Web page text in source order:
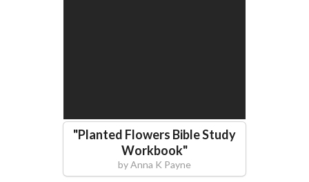
"Planted Flowers Bible Study
Workbook"
byAnna K Payne